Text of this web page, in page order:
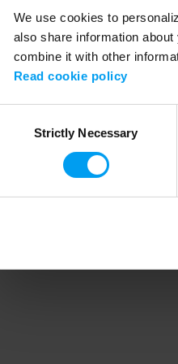
We use cookies to
also share information
combine it with other
Read cookie policy
SelectionStrictly Necessary
Application